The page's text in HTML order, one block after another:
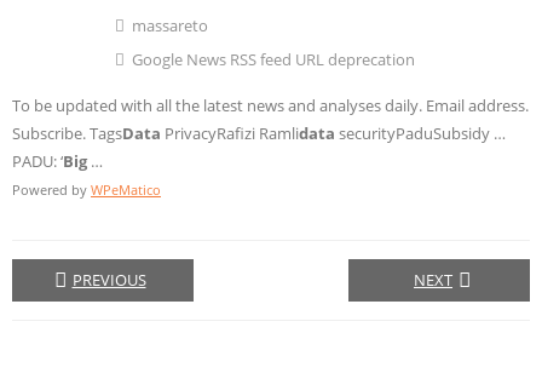
massareto
Google News RSS feed URL deprecation
To be updated with all the latest news and analyses daily. Email address.
Subscribe. TagsData PrivacyRafizi Ramlidata securityPaduSubsidy …
PADU: ‘Big…
Powered by WPeMatico
PREVIOUS NEXT